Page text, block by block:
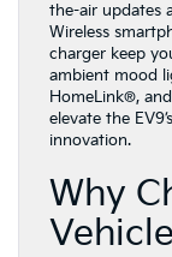
the-air updates
Wireless
charger keep
ambient mood
HomeLink®,
elevate the
innovation.
Why